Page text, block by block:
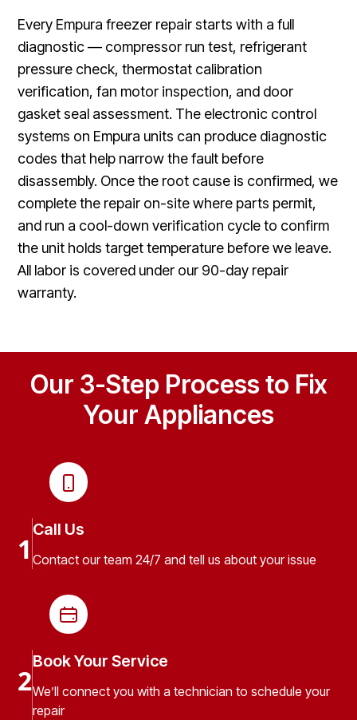
Every Empura freezer repair starts with a full
diagnostic — compressor run test, refrigerant
pressure check, thermostat calibration
verification, fan motor inspection, and door
gasket seal assessment. The electronic control
systems on Empura units can produce diagnostic
codes that help narrow the fault before
disassembly. Once the root cause is confirmed, we
complete the repair on-site where parts permit,
and run a cool-down verification cycle to confirm
the unit holds target temperature before we leave.
All labor is covered under our 90-day repair
warranty.
Our 3-Step Process to Fix
Your Appliances
1
Call Us
Contact our team 24/7 and tell us about your issue
2
Book Your Service
We’ll connect you with a technician to schedule your
repair